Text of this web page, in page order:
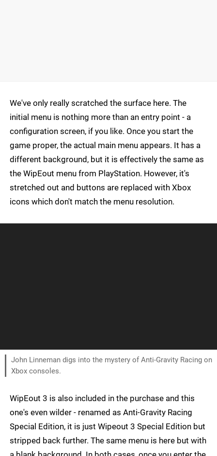
We've only really scratched the surface here. The
initial menu is nothing more than an entry point - a
configuration screen, if you like. Once you start the
game proper, the actual main menu appears. It has a
different background, but it is effectively the same as
the WipEout menu from PlayStation. However, it's
stretched out and buttons are replaced with Xbox
icons which don't match the menu resolution.
John Linneman digs into the mystery of Anti-Gravity Racing on
Xbox consoles.
WipEout 3 is also included in the purchase and this
one's even wilder - renamed as Anti-Gravity Racing
Special Edition, it is just Wipeout 3 Special Edition but
stripped back further. The same menu is here but with